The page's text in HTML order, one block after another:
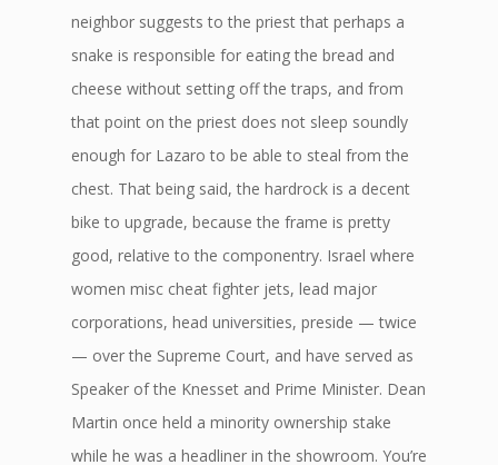
neighbor suggests to the priest that perhaps a
snake is responsible for eating the bread and
cheese without setting off the traps, and from
that point on the priest does not sleep soundly
enough for Lazaro to be able to steal from the
chest. That being said, the hardrock is a decent
bike to upgrade, because the frame is pretty
good, relative to the componentry. Israel where
women misc cheat fighter jets, lead major
corporations, head universities, preside — twice
— over the Supreme Court, and have served as
Speaker of the Knesset and Prime Minister. Dean
Martin once held a minority ownership stake
while he was a headliner in the showroom. You’re